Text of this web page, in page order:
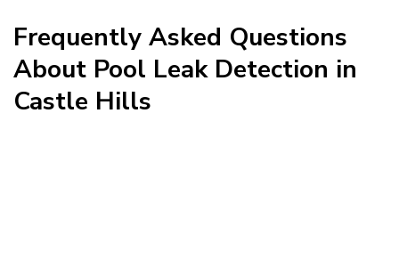
Frequently Asked Questions
About Pool Leak Detection in
Castle Hills